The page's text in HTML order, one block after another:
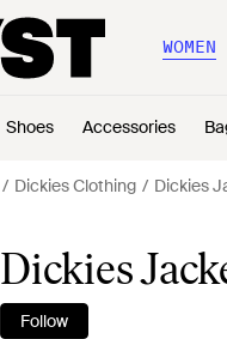
WOMEN
Shoes Accessories
Dickies Clothing Dickies
Dickies
Follow